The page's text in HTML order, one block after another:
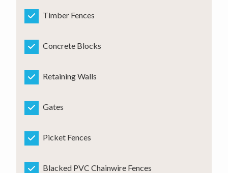
Timber Fences
Concrete Blocks
Retaining Walls
Gates
Picket Fences
Blacked PVC Chainwire Fences